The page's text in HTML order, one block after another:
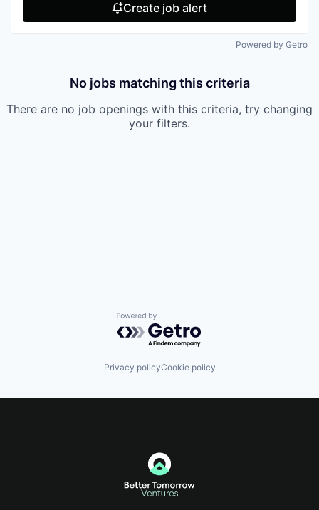
Create job alert
Powered by Getro
No jobs matching this criteria
There are no job openings with this criteria, try changing
your filters.
Powered by Getro.com
Privacy policyCookie policy